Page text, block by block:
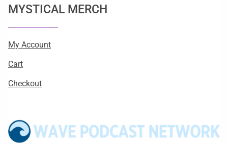
MYSTICAL MERCH
My Account
Cart
Checkout